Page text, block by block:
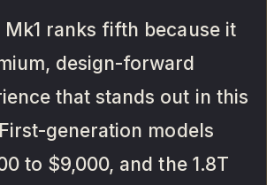
Mk1 ranks fifth because it
design-forward
that stands out in this
generation models
to $9,000, and the 1.8T